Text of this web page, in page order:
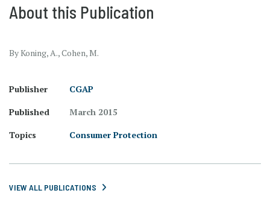
About this Publication
By Koning, A., Cohen, M.
Publisher
CGAP
Published
March 2015
Topics
Consumer Protection
VIEW ALL PUBLICATIONS